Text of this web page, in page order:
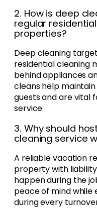
2. How is deep
regular
properties?
Deep cleaning
residential cleaning
behind appliances
cleans help
guests and are vital
service.
3. Why should
cleaning service
A reliable vacation
property with
happen during the
peace of mind while
during every